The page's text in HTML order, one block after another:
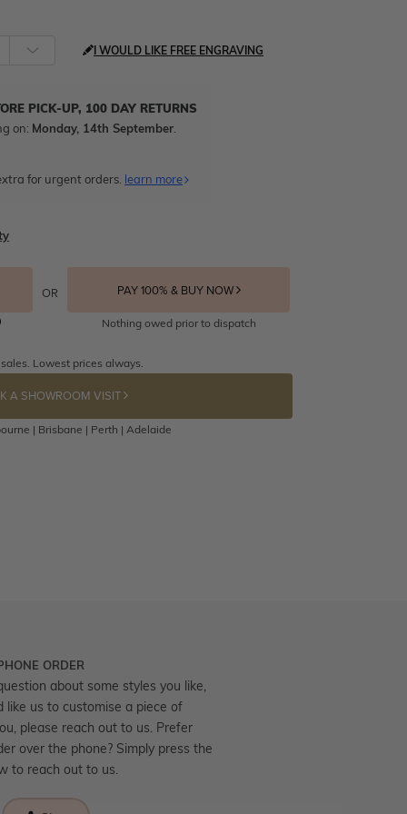
I WOULD LIKE FREE ENGRAVING
PICK-UP, 100 DAY RETURNS
on: Monday, 14th September
for urgent orders. learn more
OR PAY 100% & BUY NOW
Nothing owed prior to dispatch
Lowest prices always.
A SHOWROOM VISIT
| Brisbane | Perth | Adelaide
ORDER
about some styles you like,
like us to customise a piece of
please reach out to us. Prefer
over the phone? Simply press the
to reach out to us.